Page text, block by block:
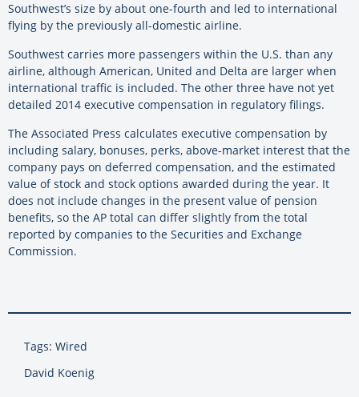
Southwest’s size by about one-fourth and led to international
flying by the previously all-domestic airline.
Southwest carries more passengers within the U.S. than any
airline, although American, United and Delta are larger when
international traffic is included. The other three have not yet
detailed 2014 executive compensation in regulatory filings.
The Associated Press calculates executive compensation by
including salary, bonuses, perks, above-market interest that the
company pays on deferred compensation, and the estimated
value of stock and stock options awarded during the year. It
does not include changes in the present value of pension
benefits, so the AP total can differ slightly from the total
reported by companies to the Securities and Exchange
Commission.
Tags: Wired
David Koenig